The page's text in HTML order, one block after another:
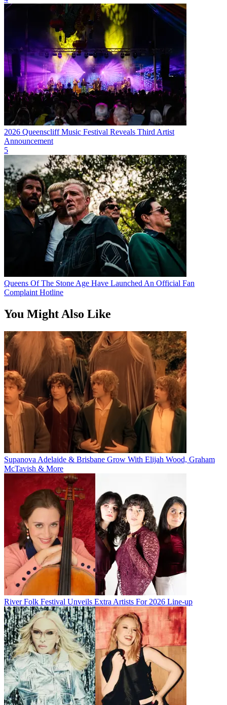
2026 Queenscliff Music Festival Reveals Third Artist
Announcement
5
Queens Of The Stone Age Have Launched An Official Fan
Complaint Hotline
You Might Also Like
Supanova Adelaide & Brisbane Grow With Elijah Wood, Graham
McTavish & More
River Folk Festival Unveils Extra Artists For 2026 Line-up